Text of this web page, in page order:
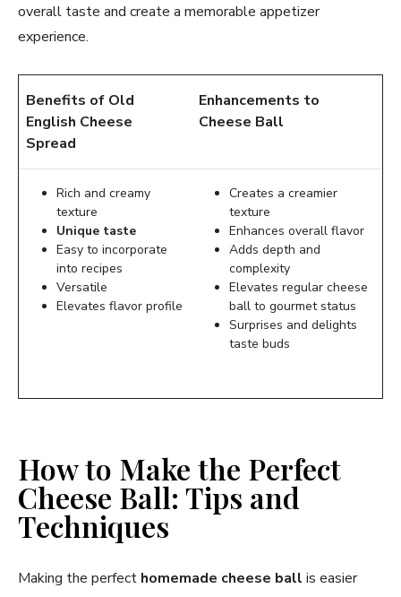
overall taste and create a memorable appetizer
experience.
Benefits of Old
English Cheese
Spread
Enhancements to
Cheese Ball
Rich and creamy
texture
Unique taste
Easy to incorporate
into recipes
Versatile
Elevates flavor profile
Creates a creamier
texture
Enhances overall flavor
Adds depth and
complexity
Elevates regular cheese
ball to gourmet status
Surprises and delights
taste buds
How to Make the Perfect
Cheese Ball: Tips and
Techniques
Making the perfect homemade cheese ball is easier